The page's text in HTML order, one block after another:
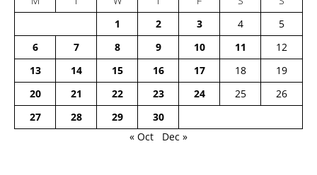
1
2 3 4
5
6
7 8 9 10 11
12
13
14 15 16 17 18
19
20
21 22 23 24 25
26
27
28 29
30
« Oct
Dec »